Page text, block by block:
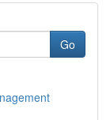
Go